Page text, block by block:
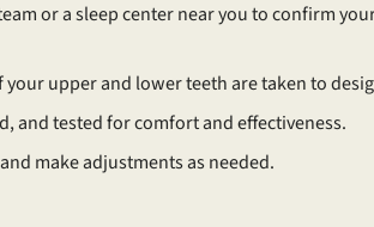
or a sleep center near you to confirm
upper and lower teeth are taken to
and tested for comfort and effectiveness.
make adjustments as needed.